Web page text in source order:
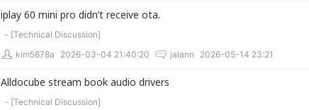
iplay 60 mini pro didn’t receive ota.
- [Technical Discussion]
kim5678a
2026-03-04 21:40:20 jalann 2026-05-14 23:21
Alldocube stream book audio drivers
- [Technical Discussion]